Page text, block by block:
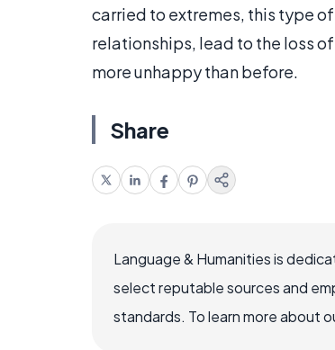
carried to extremes, this type
relationships, lead to the loss
more unhappy than before.
Share
Language & Humanities is
select reputable sources and
standards. To learn more about